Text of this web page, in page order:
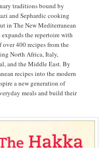
traditions bound by
and Sephardic cooking
in The New Mediterranean
the repertoire with
400 recipes from the
North Africa, Italy,
and the Middle East. By
recipes into the modern
a new generation of
meals and build their